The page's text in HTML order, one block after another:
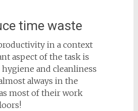
time waste
in a context
aspect of the task is
and cleanliness
always in the
most of their work